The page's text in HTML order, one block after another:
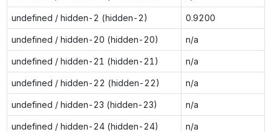
undefined / hidden-2 (hidden-2) 0.9200
undefined / hidden-20 (hidden-20) n/a
undefined / hidden-21 (hidden-21) n/a
undefined / hidden-22 (hidden-22) n/a
undefined / hidden-23 (hidden-23) n/a
undefined / hidden-24 (hidden-24) n/a